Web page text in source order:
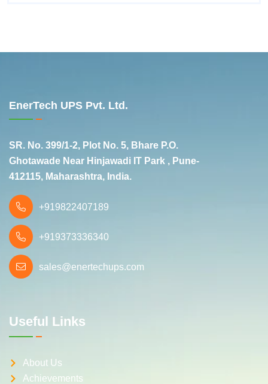
EnerTech UPS Pvt. Ltd.
SR. No. 399/1-2, Plot No. 5, Bhare P.O.
Ghotawade Near Hinjawadi IT Park , Pune-
412115, Maharashtra, India.
+919822407189
+919373336340
sales@enertechups.com
Useful Links
About Us
Achievements